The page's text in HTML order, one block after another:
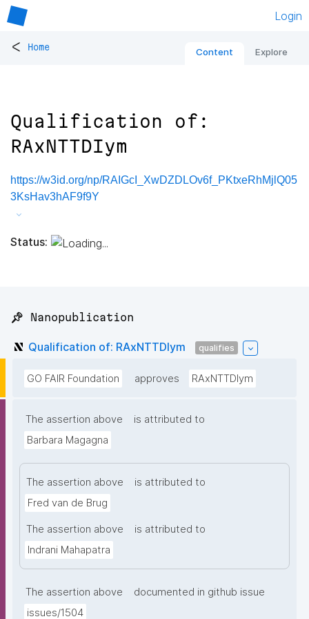
Login
< Home Content Explore
Qualification of:
RAxNTTDIym
https://w3id.org/np/RAIGcI_XwDZDLOv6f_PKtxeRhMjlQ05
3KsHav3hAF9f9Y
Status:
📌 Nanopublication
Qualification of: RAxNTTDIym qualifies
GO FAIR Foundation approves RAxNTTDIym
The assertion above
is attributed to
Barbara Magagna
The assertion above
is attributed to
Fred van de Brug
The assertion above
is attributed to
Indrani Mahapatra
The assertion above
documented in github issue
issues/1504